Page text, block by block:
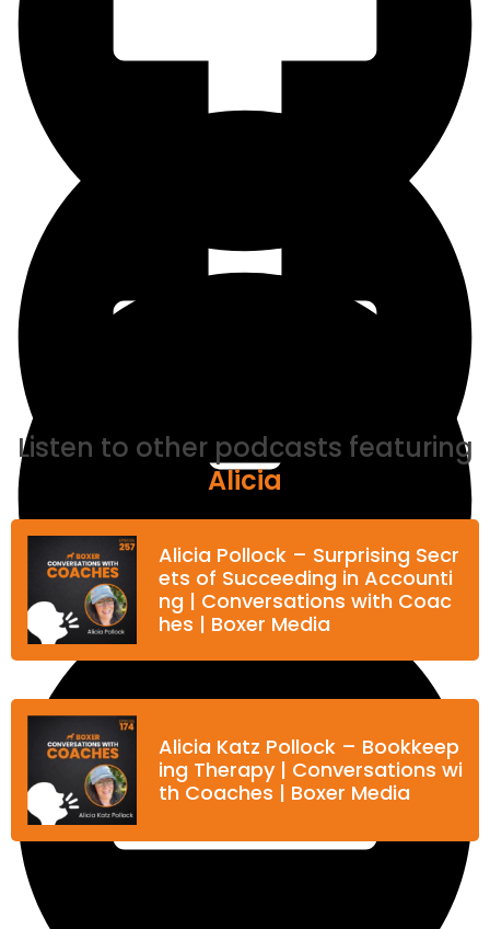
View Transcript
Listen to other podcasts featuring
Alicia
Alicia Pollock – Surprising Secr
ets of Succeeding in Accounti
ng | Conversations with Coac
hes | Boxer Media
Alicia Katz Pollock – Bookkeep
ing Therapy | Conversations wi
th Coaches | Boxer Media